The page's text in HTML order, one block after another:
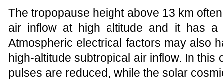
The tropopause height above 13 km
air inflow at high altitude and it has a
Atmospheric electrical factors may also
high-altitude subtropical air inflow. In
pulses are reduced, while the solar